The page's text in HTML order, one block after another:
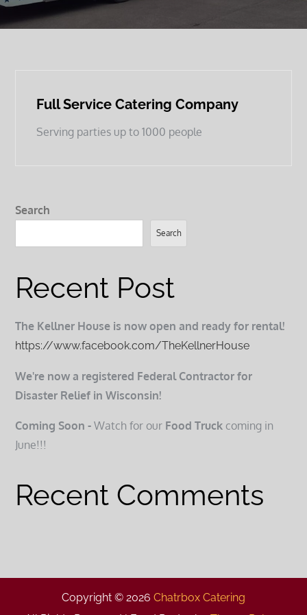
Full Service Catering Company
Serving parties up to 1000 people
Search
Search
Recent Post
The Kellner House is now open and ready for rental!
https://www.facebook.com/TheKellnerHouse
We're now a registered Federal Contractor for
Disaster Relief in Wisconsin!
Coming Soon -Watch for our Food Truck coming in
June!!!
Recent Comments
Copyright © 2026 Chatrbox Catering